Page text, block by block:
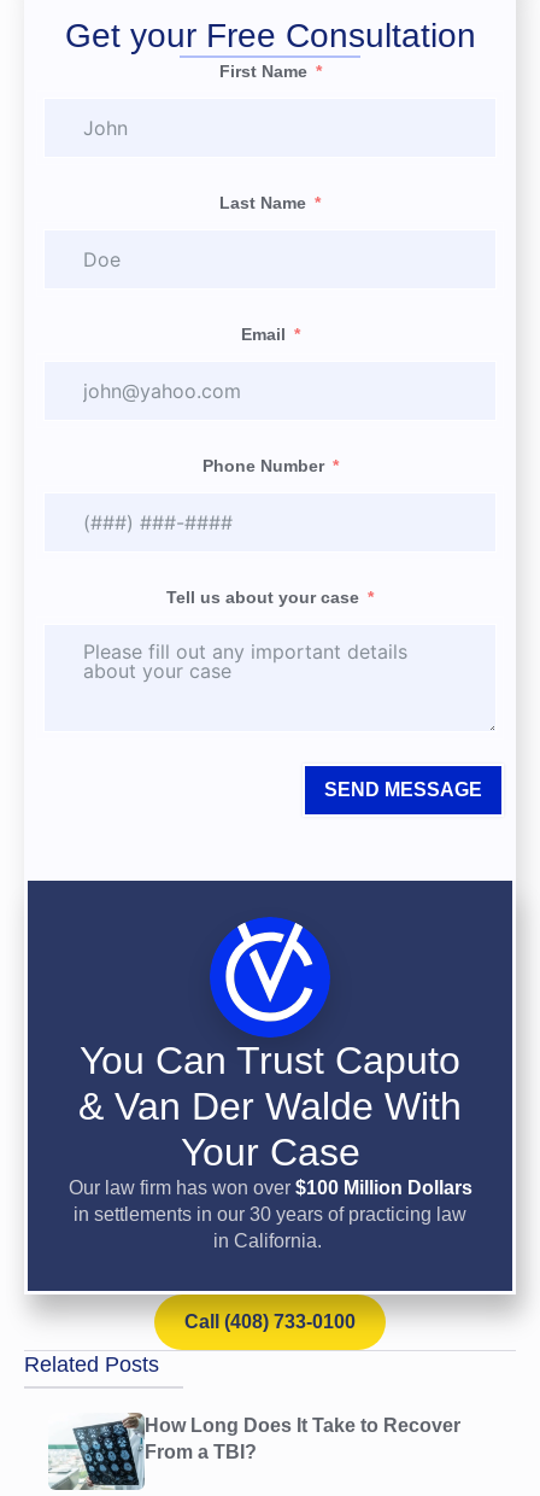
You Can Trust Caputo
& Van Der Walde With
Your Case
Our law firm has won over $100 Million Dollars
in settlements in our 30 years of practicing law
in California.
Get your Free Consultation
First Name
Last Name
Email
Phone Number
Tell us about your case
SEND MESSAGE
Call (408) 733-0100
Related Posts
How Long Does It Take to Recover
From a TBI?